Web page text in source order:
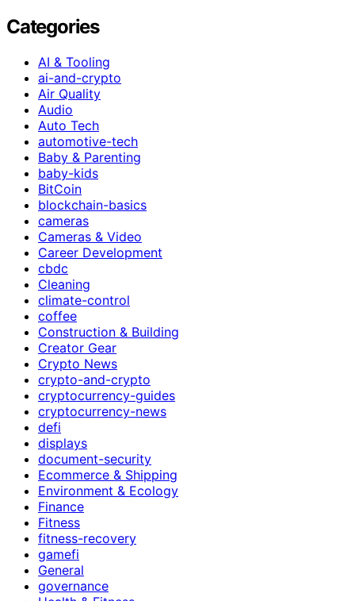
Categories
AI & Tooling
ai-and-crypto
Air Quality
Audio
Auto Tech
automotive-tech
Baby & Parenting
baby-kids
BitCoin
blockchain-basics
cameras
Cameras & Video
Career Development
cbdc
Cleaning
climate-control
coffee
Construction & Building
Creator Gear
Crypto News
crypto-and-crypto
cryptocurrency-guides
cryptocurrency-news
defi
displays
document-security
Ecommerce & Shipping
Environment & Ecology
Finance
Fitness
fitness-recovery
gamefi
General
governance